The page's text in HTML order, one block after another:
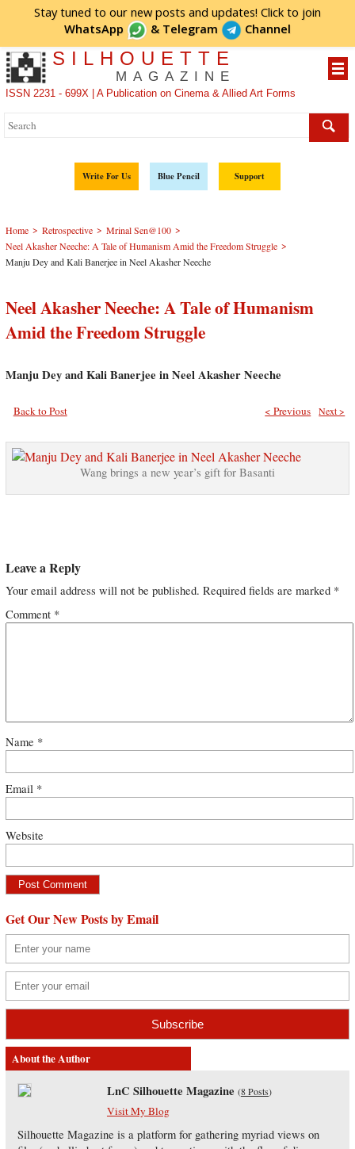
Stay tuned to our new posts and updates! Click to join
WhatsApp
& Telegram Channel
SILHOUETTE
MAGAZINE
ISSN 2231 - 699X | A Publication on Cinema & Allied Art Forms
Write For Us Blue Pencil Support
Home > Retrospective > Mrinal Sen@100 >
Neel Akasher Neeche: A Tale of Humanism Amid the Freedom Struggle >
Manju Dey and Kali Banerjee in Neel Akasher Neeche
Neel Akasher Neeche: A Tale of Humanism
Amid the Freedom Struggle
Manju Dey and Kali Banerjee in Neel Akasher Neeche
Back to Post Next >
< Previous
Wang brings a new year’s gift for Basanti
Leave a Reply
Your email address will not be published. Required fields are marked *
Comment *
Name *
Email *
Website
Get Our New Posts by Email
About the Author
LnC Silhouette Magazine (8 Posts)
Visit My Blog
Silhouette Magazine is a platform for gathering myriad views on